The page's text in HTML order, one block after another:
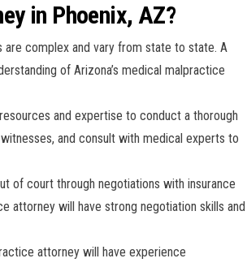
in Phoenix, AZ?
are complex and vary from state to state. A
of Arizona’s medical malpractice
and expertise to conduct a thorough
and consult with medical experts to
of court through negotiations with insurance
attorney will have strong negotiation skills and
attorney will have experience